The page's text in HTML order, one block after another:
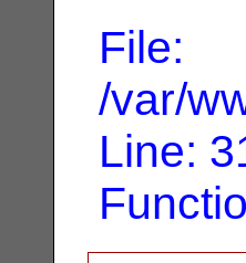
File:
/var/
Line: